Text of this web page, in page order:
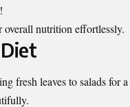
overall nutrition effortlessly.
fresh leaves to salads for a